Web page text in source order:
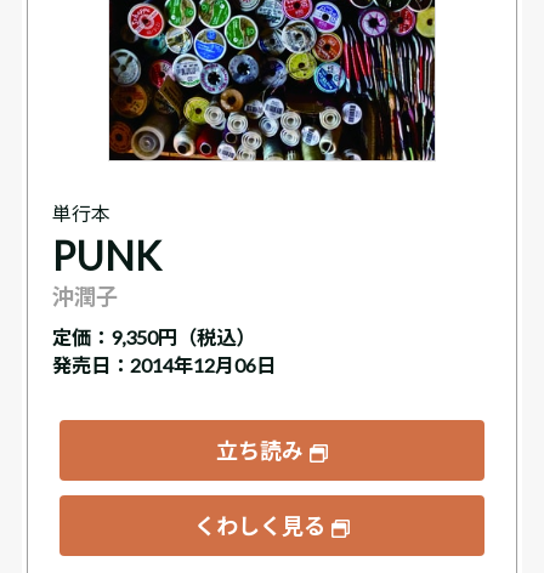
単行本
PUNK
沖潤子
定価： 9,350円（税込）
発売日：2014年12月06日
立ち読み
くわしく見る